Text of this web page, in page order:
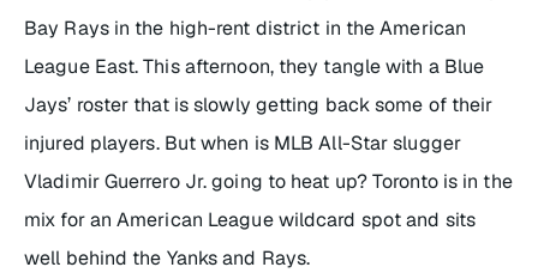
Bay Rays in the high-rent district in the American
League East. This afternoon, they tangle with a Blue
Jays’ roster that is slowly getting back some of their
injured players. But when is MLB All-Star slugger
Vladimir Guerrero Jr. going to heat up? Toronto is in the
mix for an American League wildcard spot and sits
well behind the Yanks and Rays.